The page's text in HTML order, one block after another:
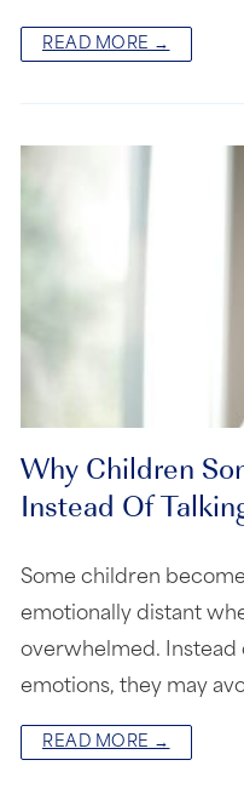
READ MORE →
Why Children
Instead Of
Some children
emotionally distant
overwhelmed. Instead
emotions, they may
READ MORE →